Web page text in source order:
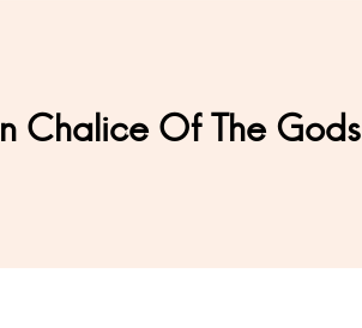
Chalice Of The Gods